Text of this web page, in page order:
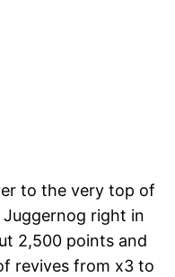
to the very top of
right in
2,500 points and
revives from x3 to